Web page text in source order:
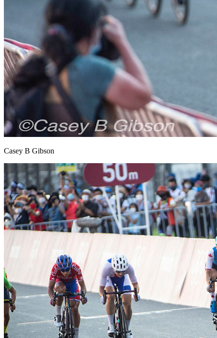
Casey B Gibson